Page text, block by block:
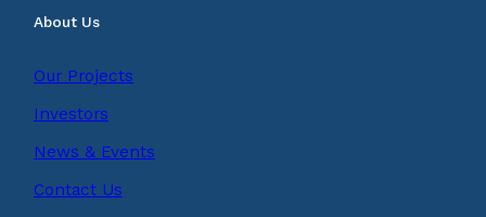
About Us
Our Projects
Investors
News & Events
Contact Us